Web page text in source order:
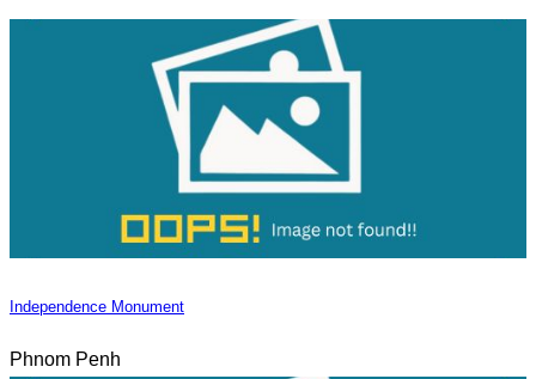
Independence Monument
Phnom Penh